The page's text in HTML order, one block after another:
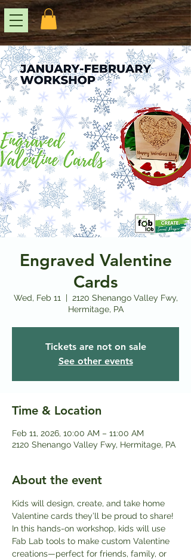
Engraved Valentine
Cards
Wed, Feb 11
  |
2120 Shenango Valley Fwy,
Hermitage, PA
Tickets are not on sale
See other events
Time & Location
Feb 11, 2026, 10:00 AM – 11:00 AM
2120 Shenango Valley Fwy, Hermitage, PA
About the event
Kids will design, create, and take home
Valentine cards they’ll be proud to share!
In this hands-on workshop, kids will use
Fab Lab tools to make custom Valentine
creations—perfect for friends, family, or